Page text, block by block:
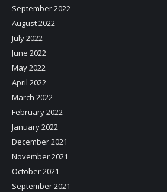
September 2022
August 2022
July 2022
June 2022
May 2022
April 2022
March 2022
February 2022
January 2022
December 2021
November 2021
October 2021
September 2021